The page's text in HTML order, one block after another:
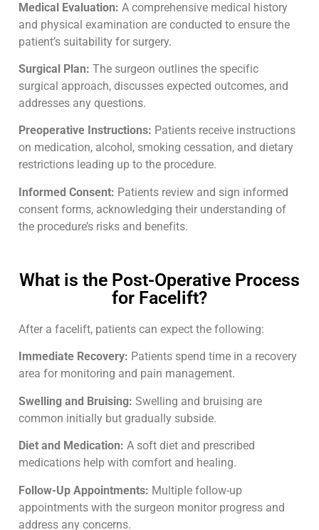
Medical Evaluation: A comprehensive medical history
and physical examination are conducted to ensure the
patient’s suitability for surgery.
Surgical Plan: The surgeon outlines the specific
surgical approach, discusses expected outcomes, and
addresses any questions.
Preoperative Instructions: Patients receive instructions
on medication, alcohol, smoking cessation, and dietary
restrictions leading up to the procedure.
Informed Consent: Patients review and sign informed
consent forms, acknowledging their understanding of
the procedure’s risks and benefits.
What is the Post-Operative Process
for Facelift?
After a facelift, patients can expect the following:
Immediate Recovery: Patients spend time in a recovery
area for monitoring and pain management.
Swelling and Bruising: Swelling and bruising are
common initially but gradually subside.
Diet and Medication: A soft diet and prescribed
medications help with comfort and healing.
Follow-Up Appointments: Multiple follow-up
appointments with the surgeon monitor progress and
address any concerns.